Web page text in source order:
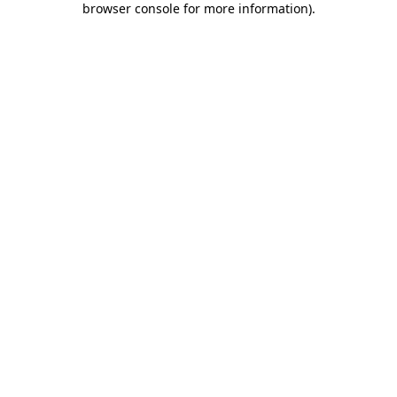
browser console for more information).